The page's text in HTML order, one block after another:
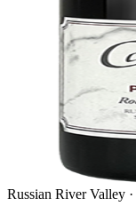
Russian River Valley ·